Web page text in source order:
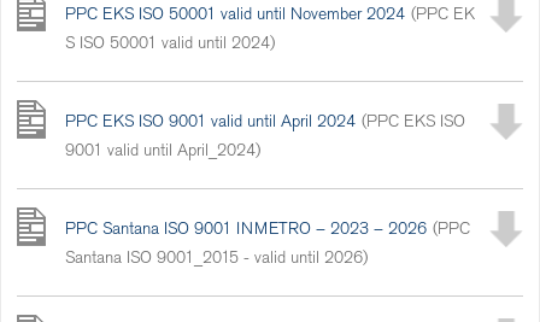
PPC EKS ISO 50001 valid until November 2024 (PPC EK
S ISO 50001 valid until 2024)
PPC EKS ISO 9001 valid until April 2024 (PPC EKS ISO
9001 valid until April_2024)
PPC Santana ISO 9001 INMETRO – 2023 – 2026 (PPC
Santana ISO 9001_2015 - valid until 2026)